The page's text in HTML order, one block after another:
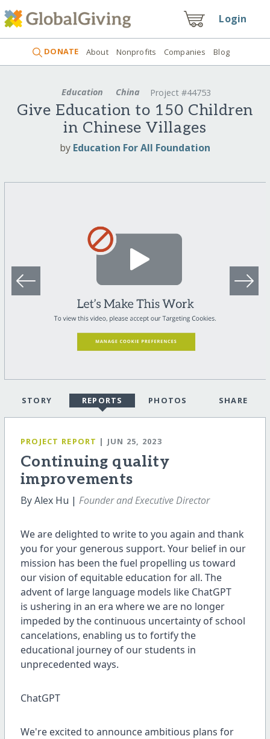
Login
DONATE About Nonprofits Companies Blog
Education China Project #44753
Give Education to 150 Children
in Chinese Villages
by Education For All Foundation
STORY REPORTS PHOTOS SHARE
PROJECT REPORT | JUN 25, 2023
Continuing quality
improvements
By Alex Hu | Founder and Executive Director
We are delighted to write to you again and thank
you for your generous support. Your belief in our
mission has been the fuel propelling us toward
our vision of equitable education for all. The
advent of large language models like ChatGPT
is ushering in an era where we are no longer
impeded by the continuous uncertainty of school
cancelations, enabling us to fortify the
educational journey of our students in
unprecedented ways.
ChatGPT
We're excited to announce ambitious plans for